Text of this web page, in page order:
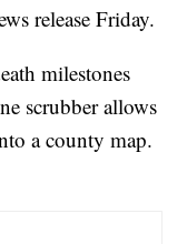
release Friday.
milestones
scrubber allows
a county map.